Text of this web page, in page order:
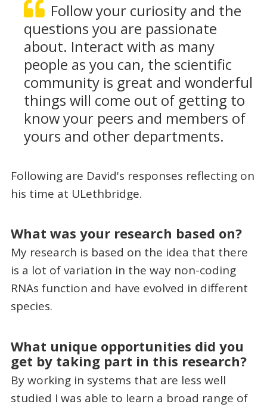
Follow your curiosity and the
questions you are passionate
about. Interact with as many
people as you can, the scientific
community is great and wonderful
things will come out of getting to
know your peers and members of
yours and other departments.
Following are David's responses reflecting on
his time at ULethbridge.
What was your research based on?
My research is based on the idea that there
is a lot of variation in the way non-coding
RNAs function and have evolved in different
species.
What unique opportunities did you
get by taking part in this research?
By working in systems that are less well
studied I was able to learn a broad range of